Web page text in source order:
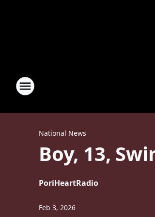
National News
Boy, 13,
PoriHeartRadio
Feb 3, 2026